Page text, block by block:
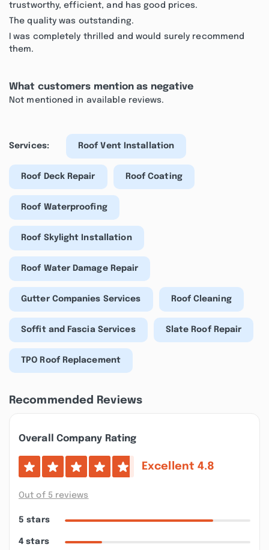
trustworthy, efficient, and has good prices.
The quality was outstanding.
I was completely thrilled and would surely recommend
them.
What customers mention as negative
Not mentioned in available reviews.
Services: Roof Vent Installation
Roof Deck Repair Roof Coating
Roof Waterproofing
Roof Skylight Installation
Roof Water Damage Repair
Gutter Companies Services Roof Cleaning
Soffit and Fascia Services Slate Roof Repair
TPO Roof Replacement
Recommended Reviews
Overall Company Rating
Excellent 4.8
Out of 5 reviews
5 stars
4 stars